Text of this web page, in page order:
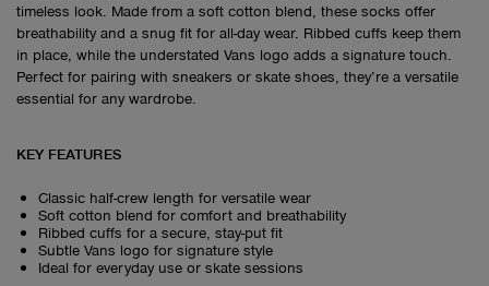
timeless look. Made from a soft cotton blend, these socks offer
breathability and a snug fit for all-day wear. Ribbed cuffs keep them
in place, while the understated Vans logo adds a signature touch.
Perfect for pairing with sneakers or skate shoes, they’re a versatile
essential for any wardrobe.
KEY FEATURES
Classic half-crew length for versatile wear
Soft cotton blend for comfort and breathability
Ribbed cuffs for a secure, stay-put fit
Subtle Vans logo for signature style
Ideal for everyday use or skate sessions